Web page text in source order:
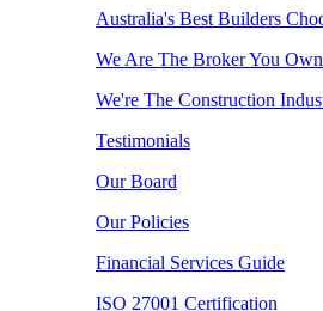
Australia's Best Builders
We Are The Broker You Own
We're The Construction
Testimonials
Our Board
Our Policies
Financial Services Guide
ISO 27001 Certification